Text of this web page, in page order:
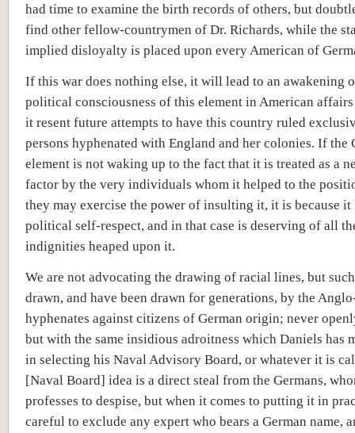
had time to examine the birth records of others, but
find other fellow-countrymen of Dr. Richards, while the
implied disloyalty is placed upon every American of
If this war does nothing else, it will lead to an awakening
political consciousness of this element in American affairs
it resent future attempts to have this country ruled
persons hyphenated with England and her colonies. If the
element is not waking up to the fact that it is treated as a
factor by the very individuals whom it helped to the
they may exercise the power of insulting it, it is because it
political self-respect, and in that case is deserving of all
indignities heaped upon it.
We are not advocating the drawing of racial lines, but
drawn, and have been drawn for generations, by the
hyphenates against citizens of German origin; never
but with the same insidious adroitness which Daniels has
in selecting his Naval Advisory Board, or whatever it is
[Naval Board] idea is a direct steal from the Germans,
professes to despise, but when it comes to putting it in
careful to exclude any expert who bears a German name,